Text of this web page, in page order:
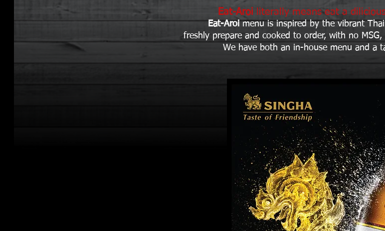
Eat-Aroi literally means eat a
Eat-Aroimenu is inspired by the vibrant
freshly prepare and cooked to order, with no
We have both an in-house menu and a